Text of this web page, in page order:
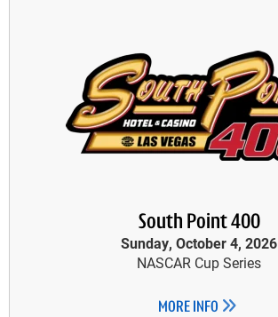
South Point 400
Sunday, October 4, 2026
NASCAR Cup Series
MORE INFO